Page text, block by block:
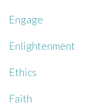
Engage
Enlightenment
Ethics
Faith